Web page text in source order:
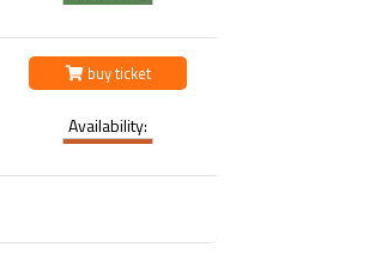
buy ticket
Availability: